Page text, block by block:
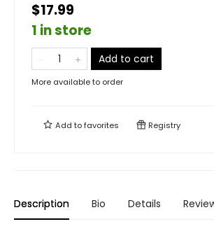
$17.99
1 in store
Add to cart
More available to order
Add tofavorites Registry
Description Bio Details